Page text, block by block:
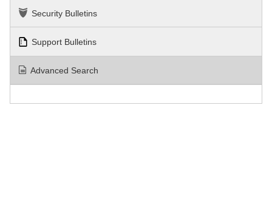
Security Bulletins
Support Bulletins
Advanced Search